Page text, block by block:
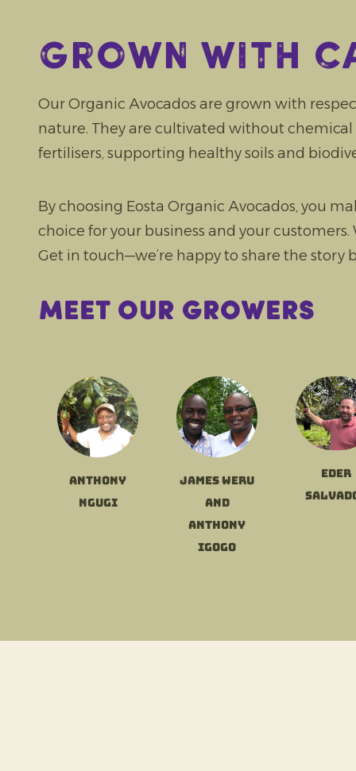
Grown with
Our Organic Avocados are grown with
nature. They are cultivated without
fertilisers, supporting healthy soils and
By choosing Eosta Organic Avocados, you
choice for your business and your
Get in touch—we’re happy to share the story
Meet our growers
Anthony
Ngugi
James Weru
and
Anthony
Igogo
Eder